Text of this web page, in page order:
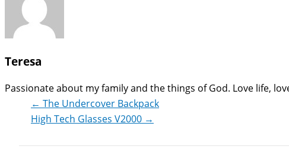
Teresa
Passionate about my family and the things of God. Love life,
← The Undercover Backpack
High Tech Glasses V2000 →